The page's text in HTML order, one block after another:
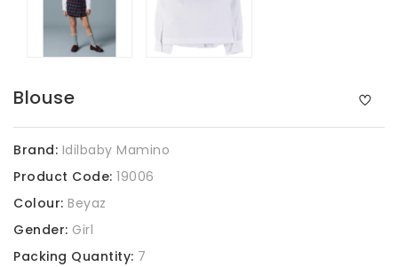
Blouse
Brand: Idilbaby Mamino
Product Code: 19006
Colour: Beyaz
Gender: Girl
Packing Quantity: 7